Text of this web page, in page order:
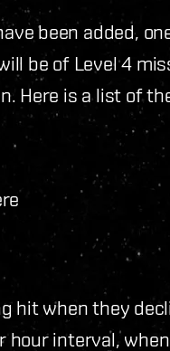
been added,
be of Level 4
Here is a list of
hit when they
interval,